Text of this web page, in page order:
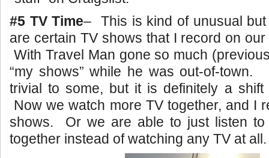
#5 TV Time– This is kind of unusual
are certain TV shows that I record on
With Travel Man gone so much
“my shows” while he was out-of-
trivial to some, but it is definitely a
Now we watch more TV together, and I
shows. Or we are able to just listen to
together instead of watching any TV at all.